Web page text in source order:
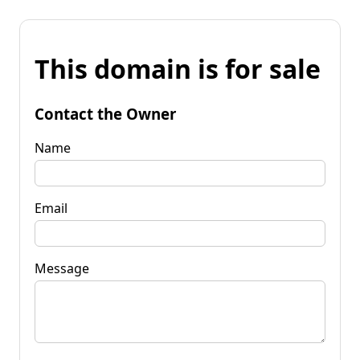
This domain is for sale
Contact the Owner
Name
Email
Message